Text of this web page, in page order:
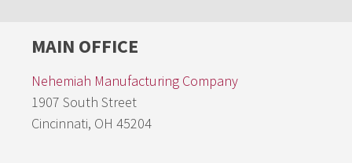
MAIN OFFICE
Nehemiah Manufacturing Company
1907 South Street
Cincinnati, OH 45204